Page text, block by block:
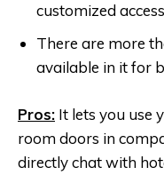
customized
There are more
available in it for
Pros: It lets you use
room doors in
directly chat with